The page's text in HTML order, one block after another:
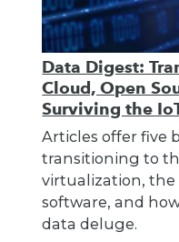
Data Digest:
Cloud, Open
Surviving the
Articles offer five
transitioning to
virtualization, the
software, and
data deluge.